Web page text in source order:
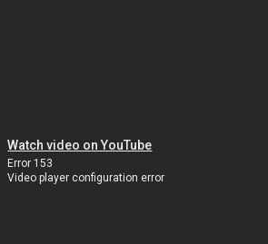
Watch video on YouTube
Error 153
Video player configuration error